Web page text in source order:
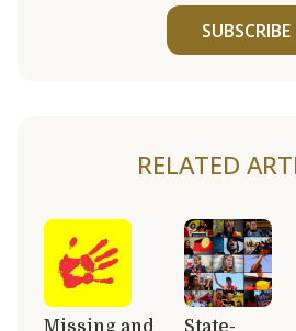
SUBSCRIBE
RELATED
Missing and
State-